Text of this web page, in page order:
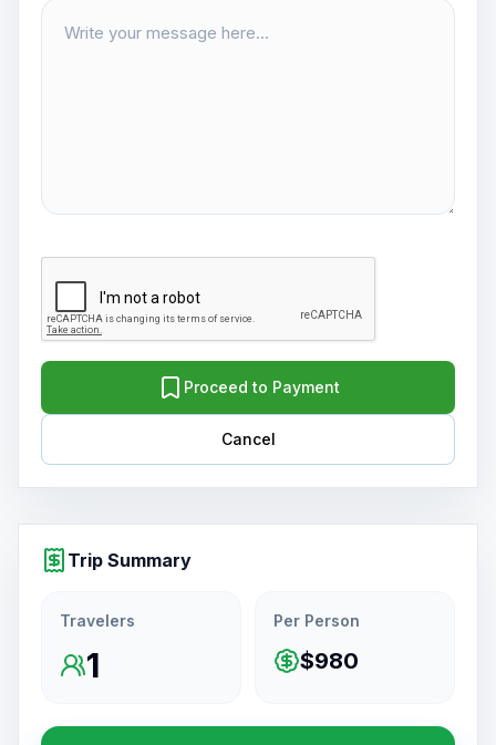
Proceed to Payment
Cancel
Trip Summary
Travelers
1
Per Person
$980